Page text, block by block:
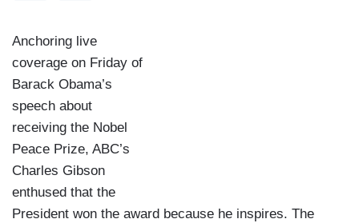
Anchoring live
coverage on Friday of
Barack Obama’s
speech about
receiving the Nobel
Peace Prize, ABC’s
Charles Gibson
enthused that the
President won the award because he inspires. The